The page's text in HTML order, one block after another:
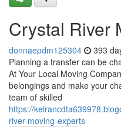
Crystal River
donnaepdm125304 393
Planning a transfer can be
At Your Local Moving
belongings and make your
team of skilled
https://
river-moving-experts